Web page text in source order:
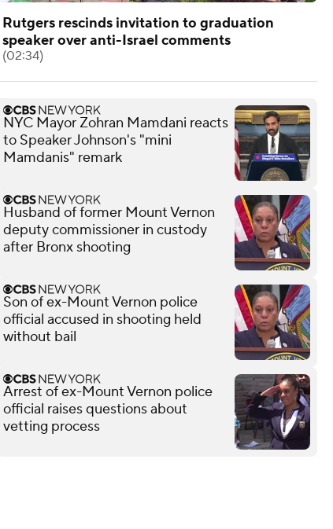
Rutgers rescinds invitation to graduation
speaker over anti-Israel comments
(02:34)
NYC Mayor Zohran Mamdani reacts
to Speaker Johnson's "mini
Mamdanis" remark
Husband of former Mount Vernon
deputy commissioner in custody
after Bronx shooting
Son of ex-Mount Vernon police
official accused in shooting held
without bail
Arrest of ex-Mount Vernon police
official raises questions about
vetting process